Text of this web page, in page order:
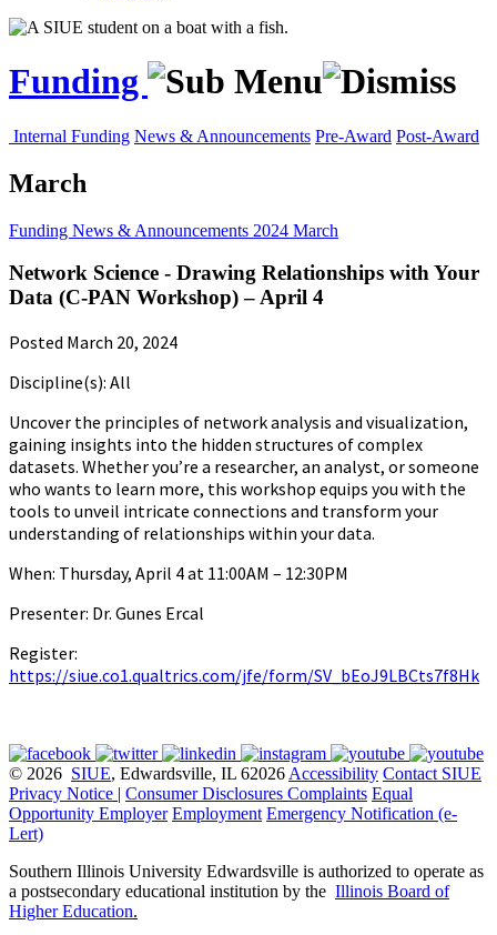
Funding
Internal Funding News & Announcements Pre-Award Post-Award
March
Funding News & Announcements 2024 March
Network Science - Drawing Relationships with Your
Data (C-PAN Workshop) – April 4
Posted March 20, 2024
Discipline(s): All
Uncover the principles of network analysis and visualization,
gaining insights into the hidden structures of complex
datasets. Whether you’re a researcher, an analyst, or someone
who wants to learn more, this workshop equips you with the
tools to unveil intricate connections and transform your
understanding of relationships within your data.
When: Thursday, April 4 at 11:00AM – 12:30PM
Presenter: Dr. Gunes Ercal
Register:
https://siue.co1.qualtrics.com/jfe/form/SV_bEoJ9LBCts7f8Hk
© 2026 SIUE, Edwardsville, IL 62026 Accessibility Contact SIUE
Privacy Notice | Consumer Disclosures Complaints Equal
Opportunity Employer Employment Emergency Notification (e-
Lert)
Southern Illinois University Edwardsville is authorized to operate as
a postsecondary educational institution by the Illinois Board of
Higher Education.